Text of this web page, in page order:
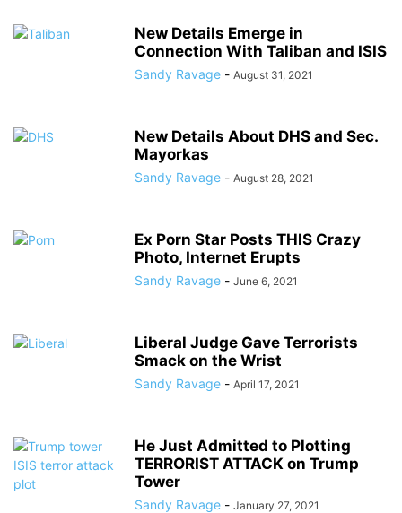
New Details Emerge in
Connection With Taliban and ISIS
Sandy Ravage - August 31, 2021
New Details About DHS and Sec.
Mayorkas
Sandy Ravage - August 28, 2021
Ex Porn Star Posts THIS Crazy
Photo, Internet Erupts
Sandy Ravage - June 6, 2021
Liberal Judge Gave Terrorists
Smack on the Wrist
Sandy Ravage - April 17, 2021
He Just Admitted to Plotting
TERRORIST ATTACK on Trump
Tower
Sandy Ravage - January 27, 2021